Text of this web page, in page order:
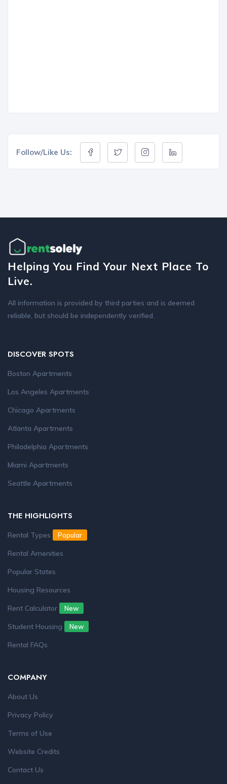
Follow/Like Us:
Helping You Find Your Next Place To
Live.
All information is provided by third parties and is deemed
reliable, but should be independently verified.
DISCOVER SPOTS
Boston Apartments
Los Angeles Apartments
Chicago Apartments
Atlanta Apartments
Philadelphia Apartments
Miami Apartments
Seattle Apartments
THE HIGHLIGHTS
Rental Types Popular
Rental Amenities
Popular States
Housing Resources
Rent Calculator
New
Student Housing New
Rental FAQs
COMPANY
About Us
Privacy Policy
Terms of Use
Website Credits
Contact Us